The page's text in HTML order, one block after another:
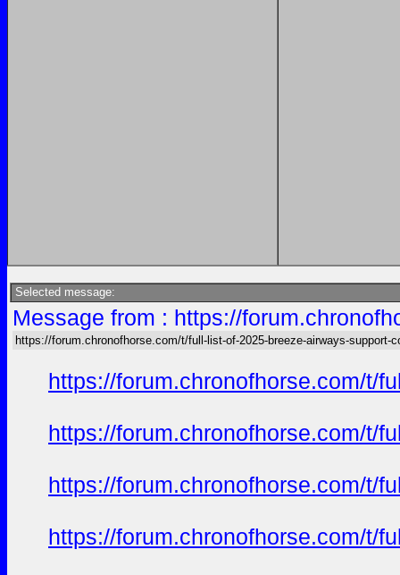
Selected message:
Message from : https://
https://forum.chronofhorse.com/t/full-list-of-2025-breeze-airways-support-
https://forum.chronofhorse.com/t/
https://forum.chronofhorse.com/t/
https://forum.chronofhorse.com/t/
https://forum.chronofhorse.com/t/